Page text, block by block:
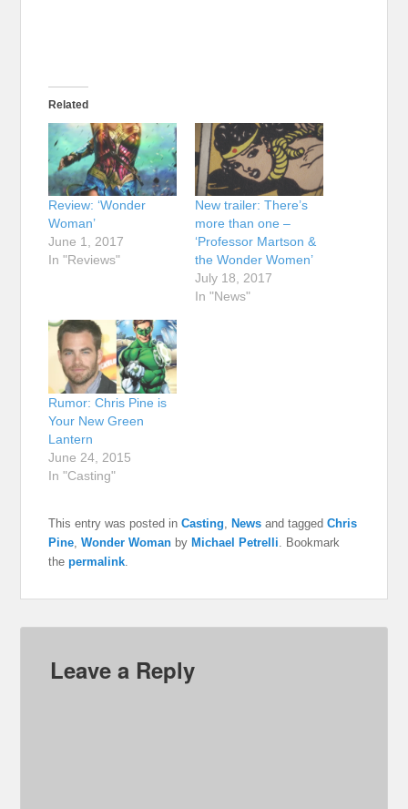
Related
Review: ‘Wonder
Woman’
June 1, 2017
In "Reviews"
New trailer: There’s
more than one –
‘Professor Martson &
the Wonder Women’
July 18, 2017
In "News"
Rumor: Chris Pine is
Your New Green
Lantern
June 24, 2015
In "Casting"
This entry was posted inCasting News and taggedChris
Pine ,Wonder Woman by Michael Petrelli . Bookmark
thepermalink
Leave a Reply